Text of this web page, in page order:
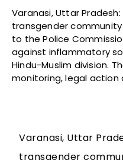
Varanasi, Uttar
transgender
to the Police
against inflammatory
Hindu-Muslim division.
monitoring, legal
Varanasi, Uttar
transgender